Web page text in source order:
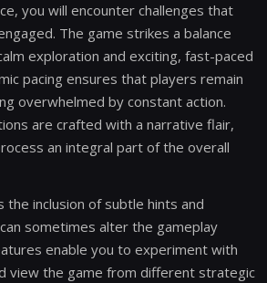
you will encounter challenges that
The game strikes a balance
exploration and exciting, fast-paced
pacing ensures that players remain
overwhelmed by constant action.
are crafted with a narrative flair,
an integral part of the overall
the inclusion of subtle hints and
sometimes alter the gameplay
enable you to experiment with
view the game from different strategic